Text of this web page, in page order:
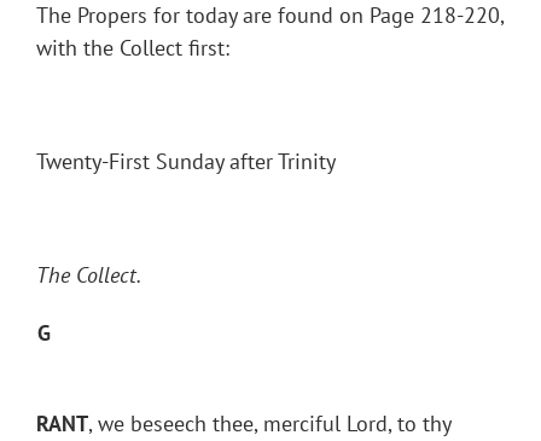
The Propers for today are found on Page 218-220,
with the Collect first:
Twenty-First Sunday after Trinity
The Collect.
G
RANT, we beseech thee, merciful Lord, to thy